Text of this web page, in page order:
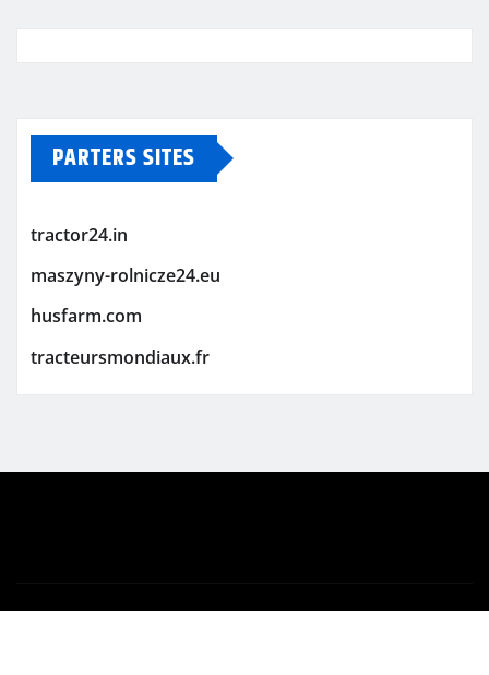
PARTERS SITES
tractor24.in
maszyny-rolnicze24.eu
husfarm.com
tracteursmondiaux.fr